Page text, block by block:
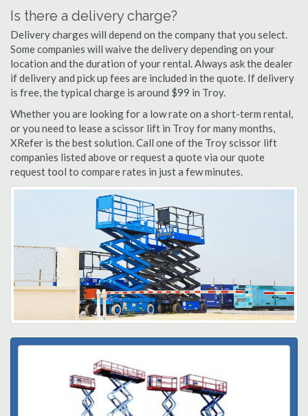
Is there a delivery charge?
Delivery charges will depend on the company that you select.
Some companies will waive the delivery depending on your
location and the duration of your rental. Always ask the dealer
if delivery and pick up fees are included in the quote. If delivery
is free, the typical charge is around $99 in Troy.
Whether you are looking for a low rate on a short-term rental,
or you need to lease a scissor lift in Troy for many months,
XRefer is the best solution. Call one of the Troy scissor lift
companies listed above or request a quote via our quote
request tool to compare rates in just a few minutes.